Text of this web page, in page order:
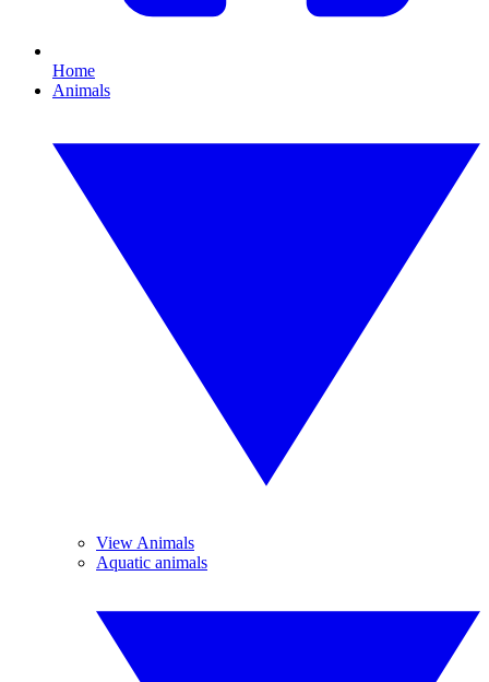
Home
Animals
View Animals
Aquatic animals